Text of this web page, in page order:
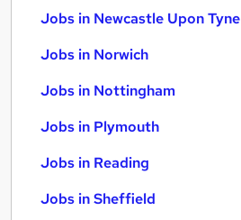
Jobs in Newcastle Upon Tyne
Jobs in Norwich
Jobs in Nottingham
Jobs in Plymouth
Jobs in Reading
Jobs in Sheffield